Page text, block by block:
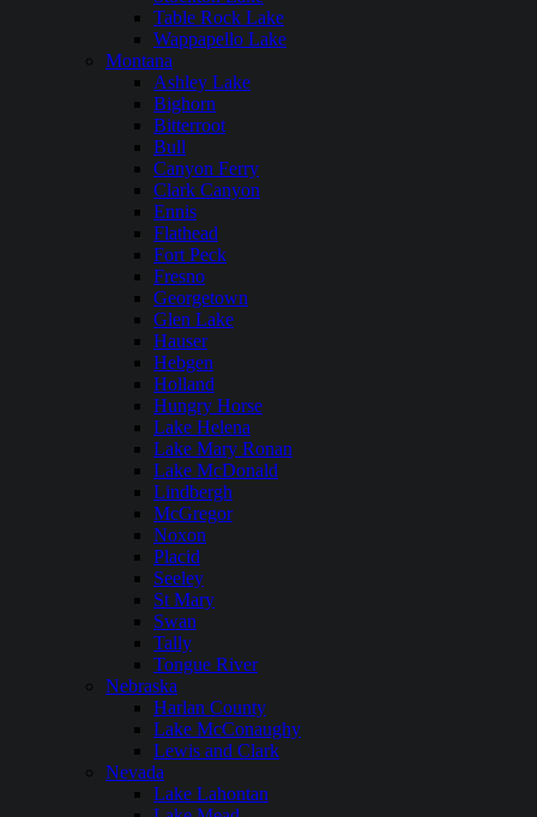
Table Rock Lake
Wappapello Lake
Montana
Ashley Lake
Bighorn
Bitterroot
Bull
Canyon Ferry
Clark Canyon
Ennis
Flathead
Fort Peck
Fresno
Georgetown
Glen Lake
Hauser
Hebgen
Holland
Hungry Horse
Lake Helena
Lake Mary Ronan
Lake McDonald
Lindbergh
McGregor
Noxon
Placid
Seeley
St Mary
Swan
Tally
Tongue River
Nebraska
Harlan County
Lake McConaughy
Lewis and Clark
Nevada
Lake Lahontan